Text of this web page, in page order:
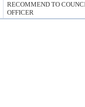
RECOMMEND TO
OFFICER